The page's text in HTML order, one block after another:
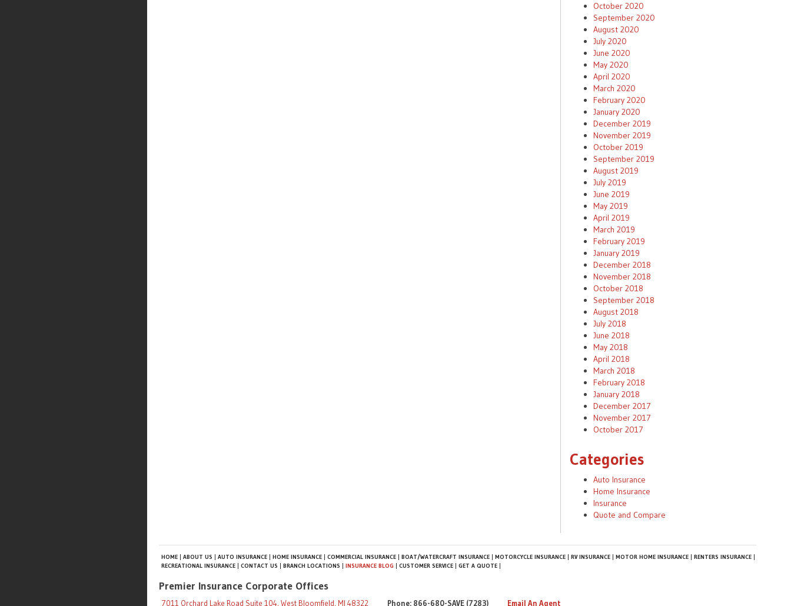
October 2020
September 2020
August 2020
July 2020
June 2020
May 2020
April 2020
March 2020
February 2020
January 2020
December 2019
November 2019
October 2019
September 2019
August 2019
July 2019
June 2019
May 2019
April 2019
March 2019
February 2019
January 2019
December 2018
November 2018
October 2018
September 2018
August 2018
July 2018
June 2018
May 2018
April 2018
March 2018
February 2018
January 2018
December 2017
November 2017
October 2017
Categories
Auto Insurance
Home Insurance
Insurance
Quote and Compare
HOME ABOUT US AUTO INSURANCE HOME INSURANCE COMMERCIAL INSURANCE BOAT/WATERCRAFT INSURANCE MOTORCYCLE INSURANCE RV INSURANCE MOTOR HOME INSURANCE
RENTERS INSURANCE
RECREATIONAL INSURANCE
CONTACT US BRANCH LOCATIONS INSURANCE BLOG CUSTOMER SERVICE GET A QUOTE
Premier Insurance Corporate Offices
7011 Orchard Lake Road Suite 104, West Bloomfield, MI 48322 Phone: 866-680-SAVE (7283) Email An Agent